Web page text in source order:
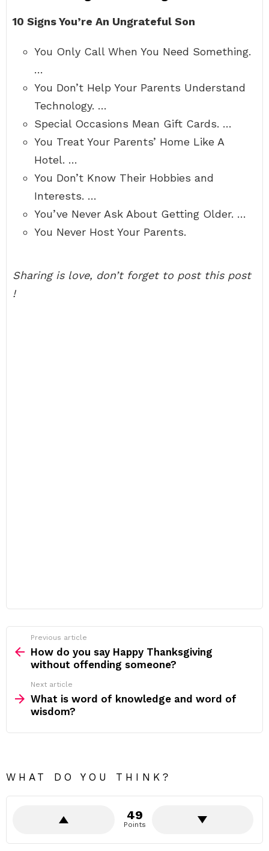
10 Signs You’re An Ungrateful Son
You Only Call When You Need Something.
…
You Don’t Help Your Parents Understand
Technology. …
Special Occasions Mean Gift Cards. …
You Treat Your Parents’ Home Like A
Hotel. …
You Don’t Know Their Hobbies and
Interests. …
You’ve Never Ask About Getting Older. …
You Never Host Your Parents.
Sharing is love, don’t forget to post this post
!
more
Previous article
How do you say Happy Thanksgiving
without offending someone?
Next article
What is word of knowledge and word of
wisdom?
WHAT DO YOU THINK?
49
Points